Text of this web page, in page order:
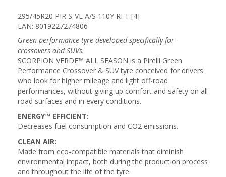
295/45R20 PIR S-VE A/S 110Y RFT [4]
EAN: 8019227274806
Green performance tyre developed specifically for
crossovers and SUVs.
SCORPION VERDE™ ALL SEASON is a Pirelli Green
Performance Crossover & SUV tyre conceived for drivers
who look for higher mileage and light off-road
performances, without giving up comfort and safety on all
road surfaces and in every conditions.
ENERGY™ EFFICIENT:
Decreases fuel consumption and CO2 emissions.
CLEAN AIR:
Made from eco-compatible materials that diminish
environmental impact, both during the production process
and throughout the life of the tyre.